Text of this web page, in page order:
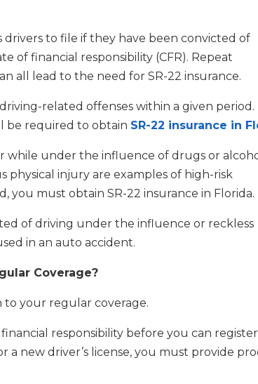
drivers to file if they have been convicted of
of financial responsibility (CFR). Repeat
all lead to the need for SR-22 insurance.
related offenses within a given period.
be required to obtain SR-22 insurance in
while under the influence of drugs or
injury are examples of high-risk
you must obtain SR-22 insurance in Florida.
of driving under the influence or reckless
in an auto accident.
Coverage?
to your regular coverage.
responsibility before you can
new driver’s license, you must provide